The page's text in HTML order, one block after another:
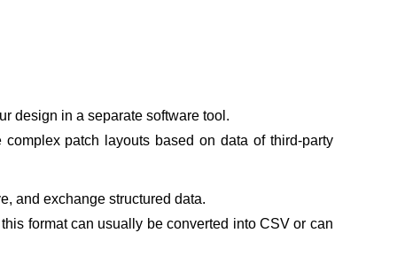
design in a separate software tool.
patch layouts based on data of third-party
and exchange structured data.
format can usually be converted into CSV or can